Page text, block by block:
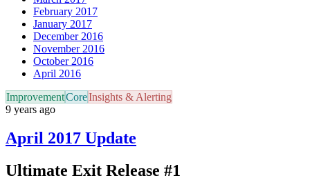
February 2017
January 2017
December 2016
November 2016
October 2016
April 2016
ImprovementCoreInsights & Alerting
9 years ago
April 2017 Update
Ultimate Exit Release #1